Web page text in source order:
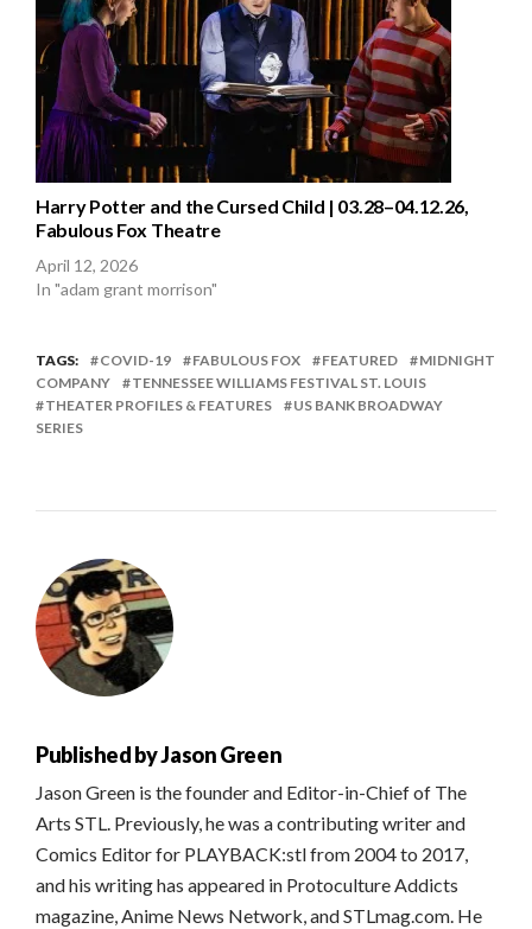
Harry Potter and the Cursed Child | 03.28–04.12.26,
Fabulous Fox Theatre
April 12, 2026
In "adam grant morrison"
TAGS: COVID-19 FABULOUS FOX FEATURED
MIDNIGHT
COMPANY
TENNESSEE WILLIAMS FESTIVAL ST. LOUIS
THEATER PROFILES & FEATURES
US BANK BROADWAY
SERIES
Published byJason Green
Jason Green is the founder and Editor-in-Chief of The
Arts STL. Previously, he was a contributing writer and
Comics Editor for PLAYBACK:stl from 2004 to 2017,
and his writing has appeared in Protoculture Addicts
magazine, Anime News Network, and STLmag.com. He